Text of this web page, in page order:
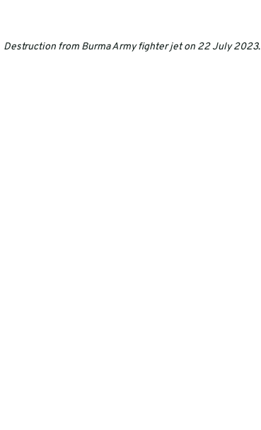
Destruction from Burma Army fighter jet on 22 July 2023.